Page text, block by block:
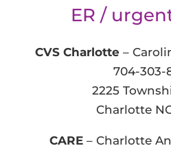
ER /
CVS Charlotte –
704-303-
2225
Charlotte
CARE– Charlotte